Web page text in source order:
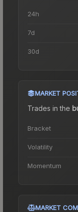
24h
7d
30d
MARKET
Trades in the
Bracket
Volatility
Momentum
MARKET